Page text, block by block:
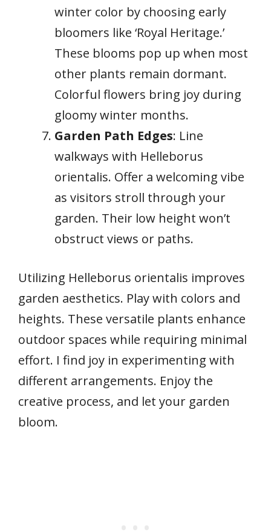
winter color by choosing early
bloomers like ‘Royal Heritage.’
These blooms pop up when most
other plants remain dormant.
Colorful flowers bring joy during
gloomy winter months.
Garden Path Edges: Line
walkways with Helleborus
orientalis. Offer a welcoming vibe
as visitors stroll through your
garden. Their low height won’t
obstruct views or paths.
Utilizing Helleborus orientalis improves
garden aesthetics. Play with colors and
heights. These versatile plants enhance
outdoor spaces while requiring minimal
effort. I find joy in experimenting with
different arrangements. Enjoy the
creative process, and let your garden
bloom.